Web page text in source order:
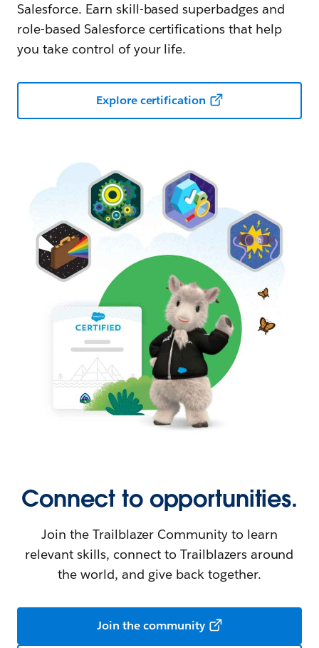
Salesforce. Earn skill-based superbadges and
role-based Salesforce certifications that help
you take control of your life.
Explore certification
Connect to opportunities.
Join the Trailblazer Community to learn
relevant skills, connect to Trailblazers around
the world, and give back together.
Join the community